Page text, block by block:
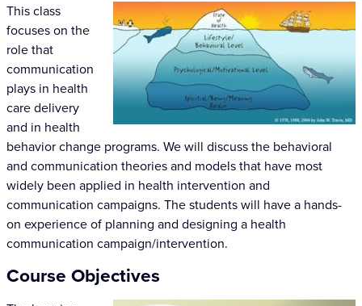
This class
focuses on the
role that
communication
plays in health
care delivery
and in health
behavior change programs. We will discuss the behavioral
and communication theories and models that have most
widely been applied in health intervention and
communication campaigns. The students will have a hands-
on experience of planning and designing a health
communication campaign/intervention.
Course Objectives